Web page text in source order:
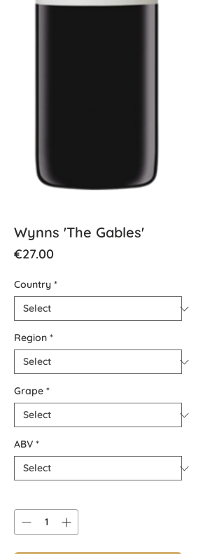
Wynns 'The Gables'
€27.00Price
Country *
Region *
Grape *
ABV *